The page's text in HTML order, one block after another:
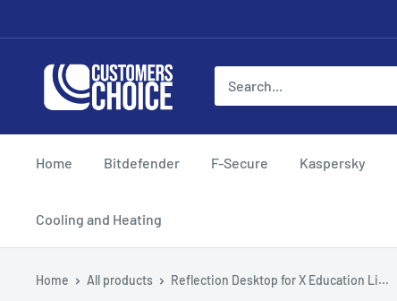
to
contentcustomerschoice.co.uk
Home Bitdefender F-Secure Kaspersky
Cooling and Heating
Home All products Reflection Desktop for X Education Li...